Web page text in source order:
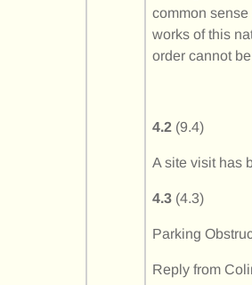
common
works of this
order cannot
4.2 (9.4)
A site visit has
4.3 (4.3)
Parking
Reply from